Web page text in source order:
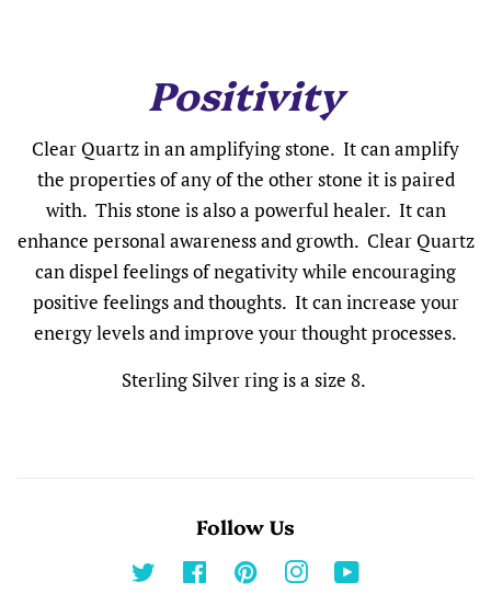
Positivity
Clear Quartz in an amplifying stone. It can amplify
the properties of any of the other stone it is paired
with. This stone is also a powerful healer. It can
enhance personal awareness and growth. Clear Quartz
can dispel feelings of negativity while encouraging
positive feelings and thoughts. It can increase your
energy levels and improve your thought processes.
Sterling Silver ring is a size 8.
Follow Us
Twitter Facebook Pinterest Instagram